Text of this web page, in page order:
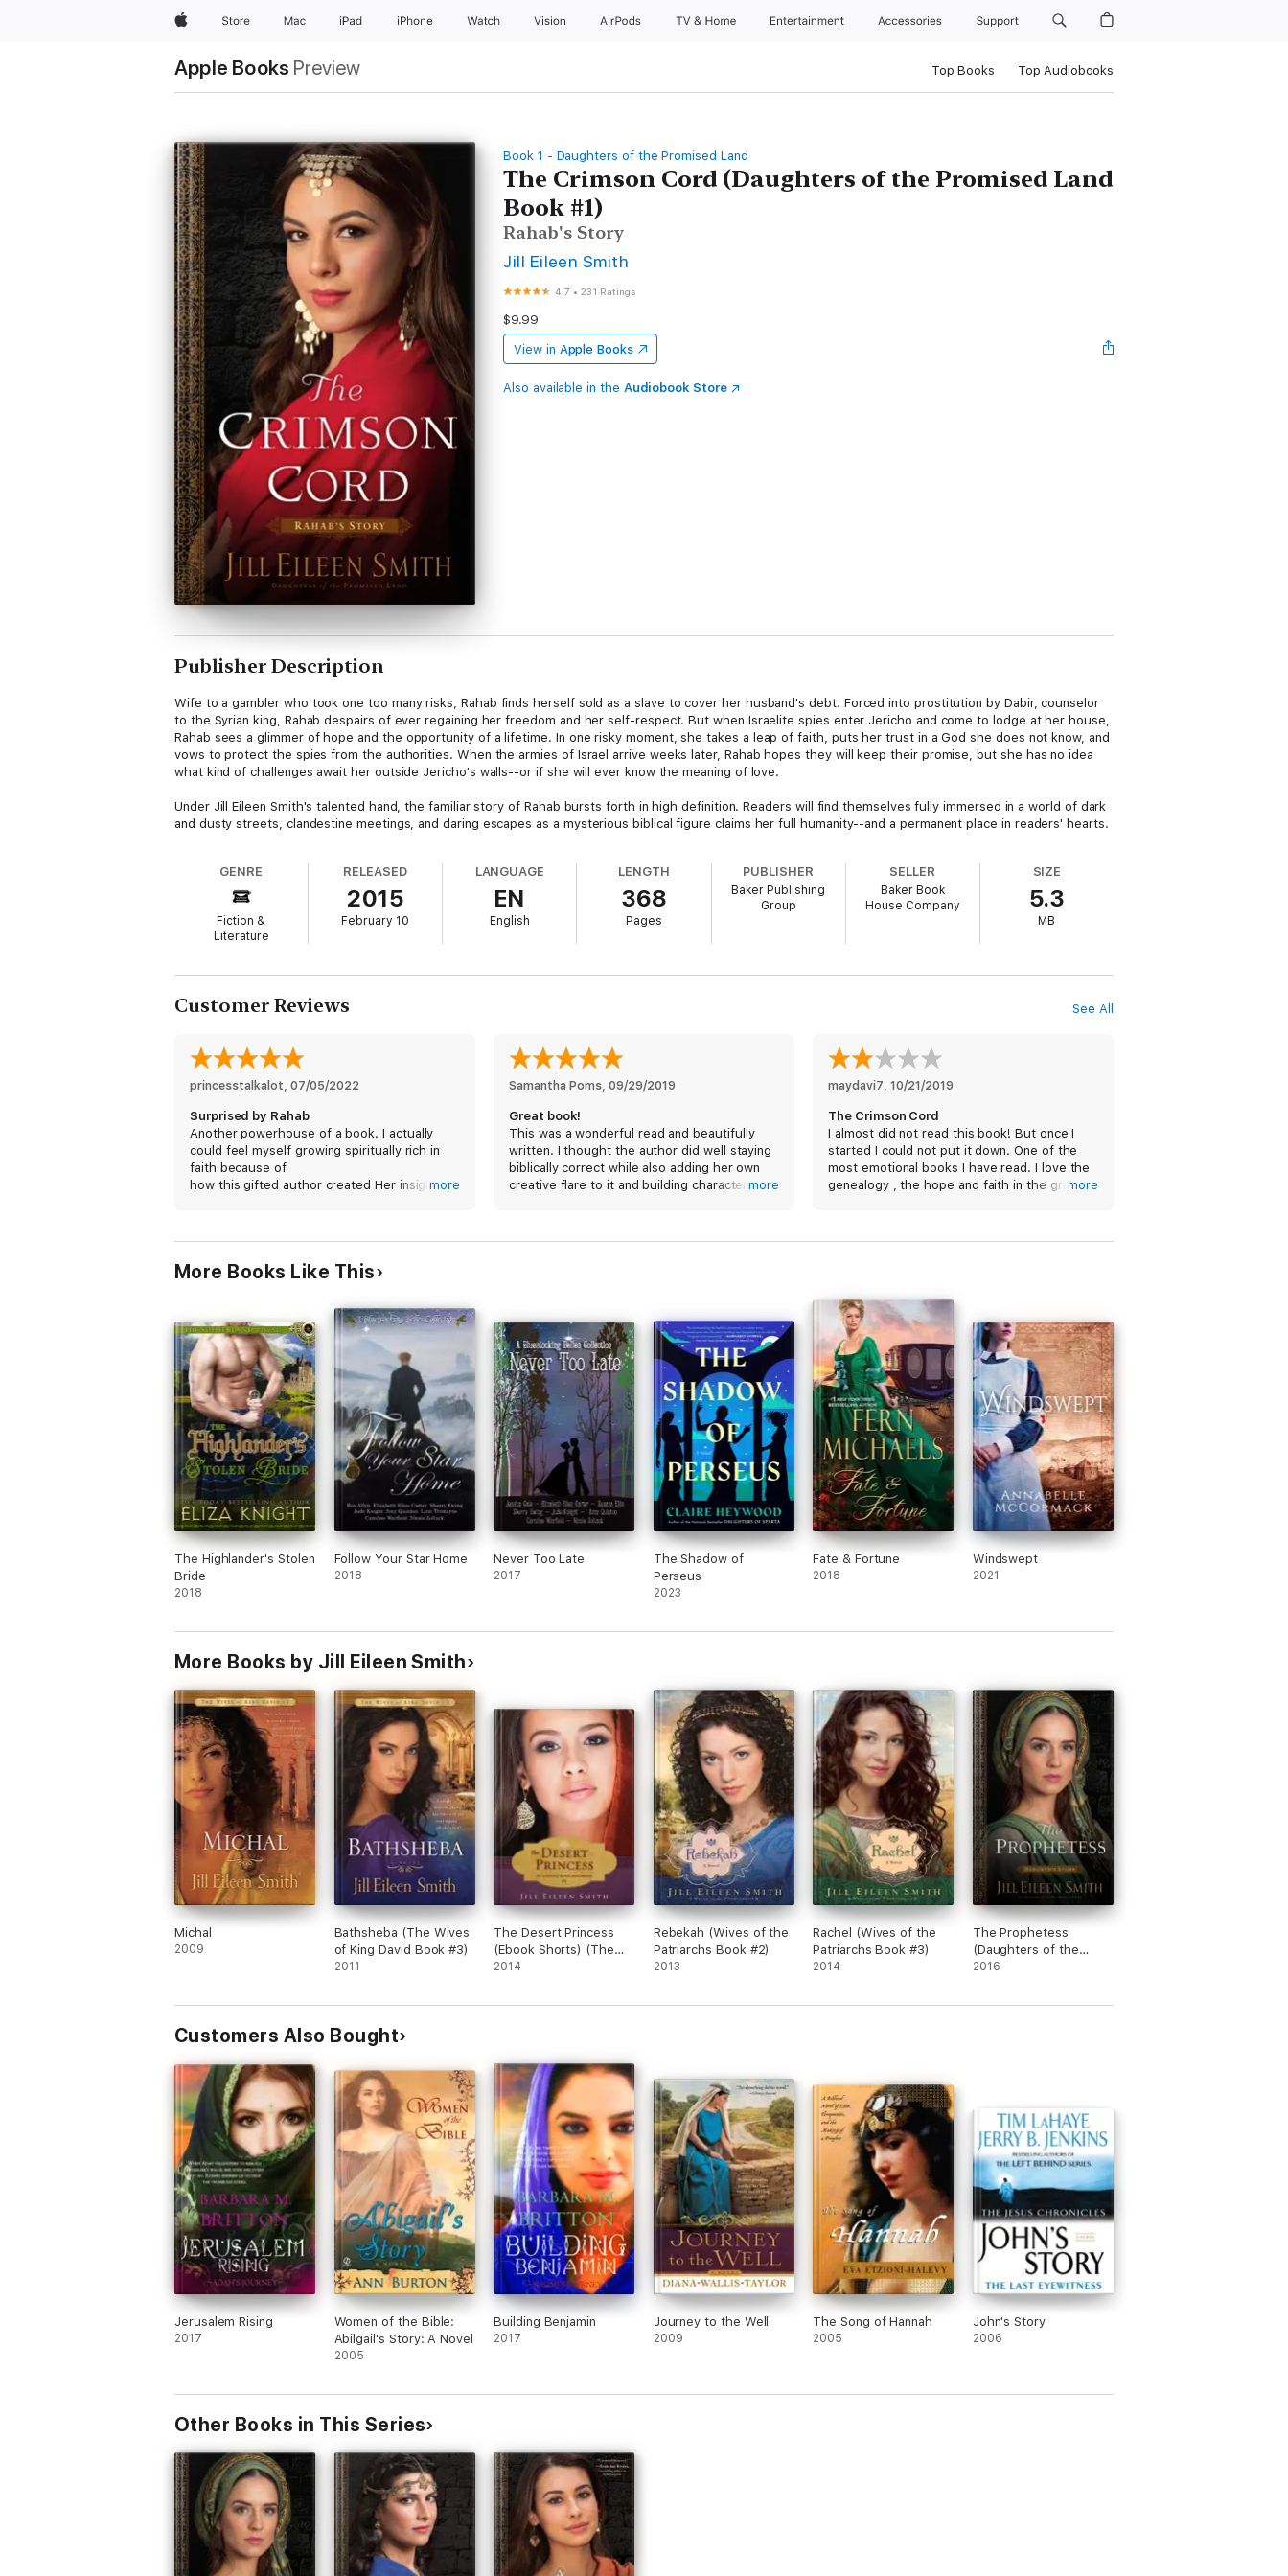
AppleStore Mac iPad iPhone Watch Vision AirPods TV & Home Entertainment Accessories Support
Apple Books Preview Top Books Top Audiobooks
Book 1 - Daughters of the Promised Land
The Crimson Cord (Daughters of the Promised Land
Book #1)
Rahab's Story
Jill Eileen Smith
4.7 •231 Ratings
$9.99
View in Apple Books
Also available in the Audiobook Store
Publisher Description
Wife to a gambler who took one too many risks, Rahab finds herself sold as a slave to cover her husband's debt. Forced into prostitution by Dabir, counselor
to the Syrian king, Rahab despairs of ever regaining her freedom and her self-respect. But when Israelite spies enter Jericho and come to lodge at her house,
Rahab sees a glimmer of hope and the opportunity of a lifetime. In one risky moment, she takes a leap of faith, puts her trust in a God she does not know, and
vows to protect the spies from the authorities. When the armies of Israel arrive weeks later, Rahab hopes they will keep their promise, but she has no idea
what kind of challenges await her outside Jericho's walls--or if she will ever know the meaning of love.
Under Jill Eileen Smith's talented hand, the familiar story of Rahab bursts forth in high definition. Readers will find themselves fully immersed in a world of dark
and dusty streets, clandestine meetings, and daring escapes as a mysterious biblical figure claims her full humanity--and a permanent place in readers' hearts.
GENRE
Fiction &
Literature
RELEASED
2015
February 10
LANGUAGE
EN
English
LENGTH
368
Pages
PUBLISHER
Baker Publishing
Group
SELLER
Baker Book
House Company
SIZE
5.3
MB
Customer Reviews See All
princesstalkalot, 07/05/2022
Surprised by Rahab
Another powerhouse of a book. I actually
could feel myself growing spiritually rich in
faith because of
how this gifted author created Her insightful
she met Salmon and then his God, she had
Smith, your gift of writing and storytelling are
remarkable.
more
Samantha Poms, 09/29/2019
Great book!
This was a wonderful read and beautifully
written. I thought the author did well staying
biblically correct while also adding her own
creative flare to it and building charactersmore
maydavi7, 10/21/2019
The Crimson Cord
I almost did not read this book! But once I
started I could not put it down. One of the
most emotional books I have read. I love the
genealogy , the hope and faith in the gracemore
More Books Like This
The Highlander's Stolen
Bride
2018
Follow Your Star Home
2018
Never Too Late
2017
The Shadow of
Perseus
2023
Fate & Fortune
2018
Windswept
2021
More Books by Jill Eileen Smith
Michal
2009
Bathsheba (The Wives
of King David Book #3)
2011
The Desert Princess
(Ebook Shorts) (The
Loves of King Solomon
2014
Rebekah (Wives of the
Patriarchs Book #2)
2013
Rachel (Wives of the
Patriarchs Book #3)
2014
The Prophetess
(Daughters of the
Promised Land Book
2016
Customers Also Bought
Jerusalem Rising
2017
Women of the Bible:
Abilgail's Story: A Novel
2005
Building Benjamin
2017
Journey to the Well
2009
The Song of Hannah
2005
John's Story
2006
Other Books in This Series